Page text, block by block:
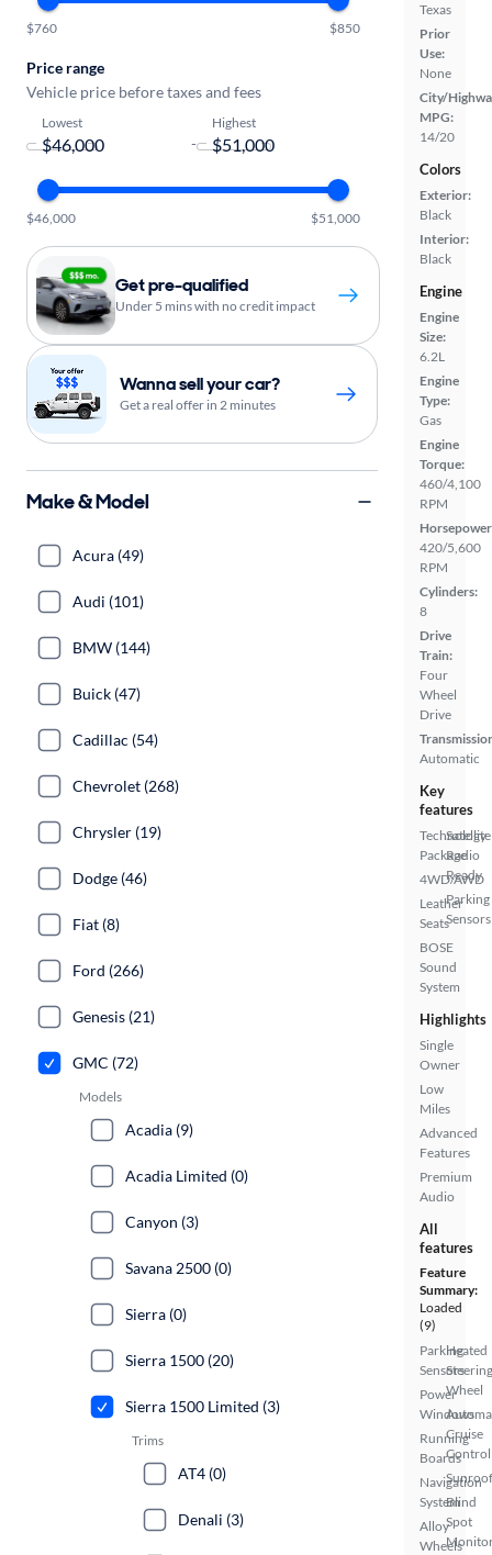
Texas
Prior
Use:
None
City/
MPG:
14/20
Colors
Exterior:
Black
Interior:
Black
Engine
Engine
Size:
6.2L
Engine
Type:
Gas
Engine
Torque:
460/4,100
RPM
420/5,600
RPM
Cylinders:
8
Drive
Train:
Four
Wheel
Drive
Automatic
Key
features
Technology
Package
4WD/AWD
Leather
Seats
BOSE
Sound
System
Satellite
Radio
Ready
Parking
Sensors
Highlights
Single
Owner
Low
Miles
Advanced
Features
Premium
Audio
All
features
Feature
Summary:
Loaded
(9)
Parking
Sensors
Power
Windows
Running
Boards
Navigation
System
Alloy
Wheels
Heated
Steering
Wheel
Cruise
Control
Blind
Spot
$760 $850
Price range
Vehicle price before taxes and fees
Lowest
-
Highest
$46,000 $51,000
Get pre-qualified
Under 5 mins with no credit impact
Wanna sell your car?
Get a real offer in 2 minutes
Make & Model
Acura (49)
Audi (101)
BMW (144)
Buick (47)
Cadillac (54)
Chevrolet (268)
Chrysler (19)
Dodge (46)
Fiat (8)
Ford (266)
Genesis (21)
GMC (72)
Models
Acadia (9)
Acadia Limited (0)
Canyon (3)
Savana 2500 (0)
Sierra (0)
Sierra 1500 (20)
Sierra 1500 Limited (3)
Trims
AT4 (0)
Denali (3)